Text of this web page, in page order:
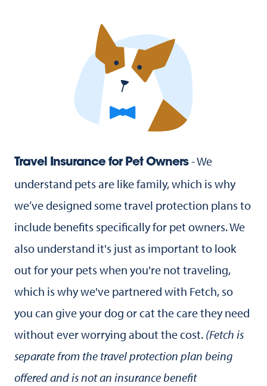
Travel Insurance for Pet Owners - We
understand pets are like family, which is why
we’ve designed some travel protection plans to
include benefits specifically for pet owners. We
also understand it's just as important to look
out for your pets when you're not traveling,
which is why we've partnered with Fetch, so
you can give your dog or cat the care they need
without ever worrying about the cost. (Fetch is
separate from the travel protection plan being
offered and is not an insurance benefit